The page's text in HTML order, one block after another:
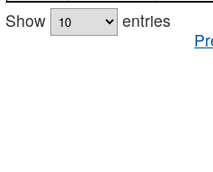
Show
entries